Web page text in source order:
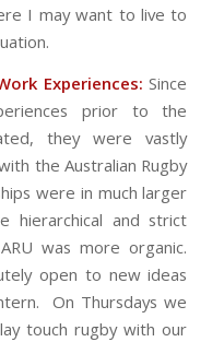
I may want to live to
Experiences:Since
prior to the
they were vastly
the Australian Rugby
were in much larger
hierarchical and strict
was more organic.
open to new ideas
On Thursdays we
touch rugby with our